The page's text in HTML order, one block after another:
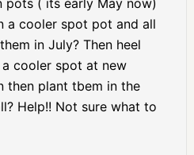
a cooler spot pot and all
in July? Then heel
cooler spot at new
then plant tbem in the
Help!! Not sure what to